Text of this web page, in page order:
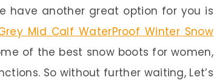
have another great option for you is
Grey Mid Calf WaterProof Winter Snow
of the best snow boots for women,
So without further waiting, Let’s